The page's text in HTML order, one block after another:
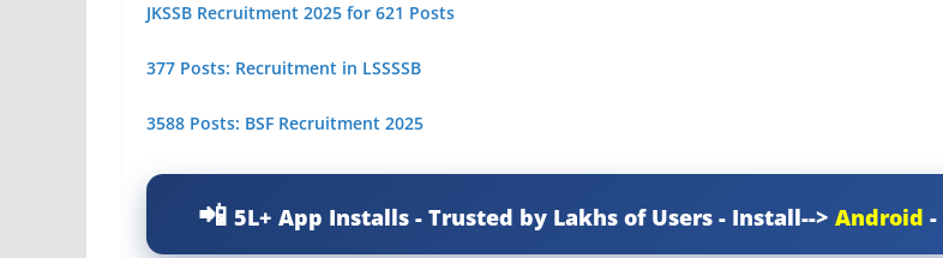
JKSSB Recruitment 2025 for 621 Posts
377 Posts: Recruitment in LSSSSB
3588 Posts: BSF Recruitment 2025
5L+ App Installs - Trusted by Lakhs of Users - Install--> Android -